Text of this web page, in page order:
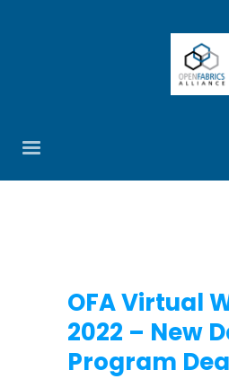
OFA Virtual
2022 – New
Program